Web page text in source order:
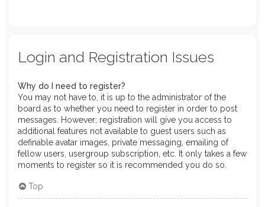
Login and Registration Issues
Why do I need to register?
You may not have to, it is up to the administrator of the
board as to whether you need to register in order to post
messages. However; registration will give you access to
additional features not available to guest users such as
definable avatar images, private messaging, emailing of
fellow users, usergroup subscription, etc. It only takes a few
moments to register so it is recommended you do so.
Top